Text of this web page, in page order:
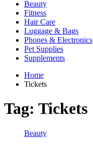
Beauty
Fitness
Hair Care
Luggage & Bags
Phones & Electronics
Pet Supplies
Supplements
Home
Tickets
Tag: Tickets
Beauty